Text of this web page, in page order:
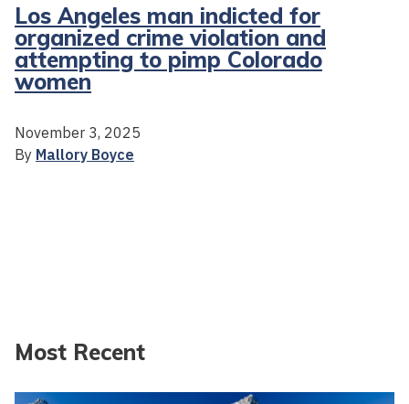
Los Angeles man indicted for
organized crime violation and
attempting to pimp Colorado
women
November 3, 2025
By Mallory Boyce
Most Recent